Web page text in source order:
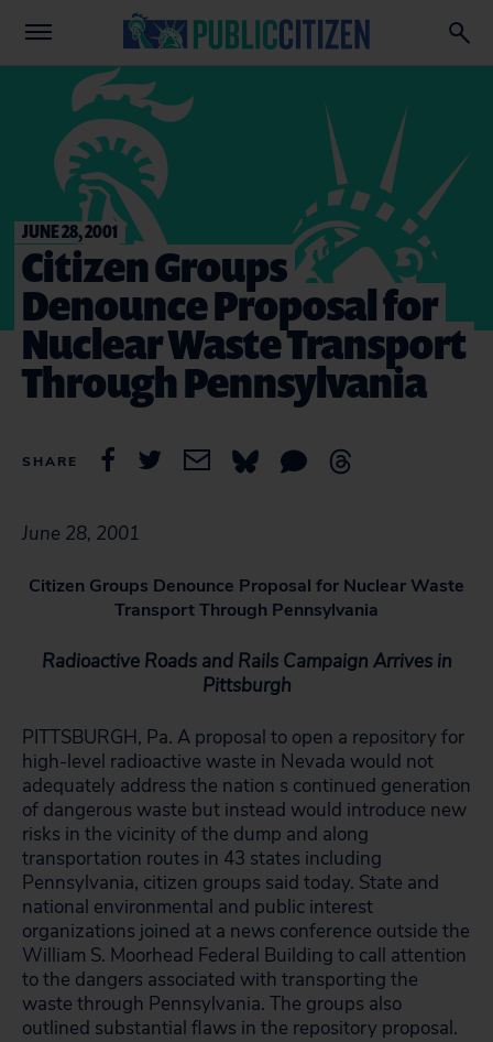
JUNE 28, 2001
Citizen Groups
Denounce Proposal for
Nuclear Waste Transport
Through Pennsylvania
SHARE
June 28, 2001
Citizen Groups Denounce Proposal for Nuclear Waste
Transport Through Pennsylvania
Radioactive Roads and Rails Campaign Arrives in
Pittsburgh
PITTSBURGH, Pa. A proposal to open a repository for
high-level radioactive waste in Nevada would not
adequately address the nation s continued generation
of dangerous waste but instead would introduce new
risks in the vicinity of the dump and along
transportation routes in 43 states including
Pennsylvania, citizen groups said today. State and
national environmental and public interest
organizations joined at a news conference outside the
William S. Moorhead Federal Building to call attention
to the dangers associated with transporting the
waste through Pennsylvania. The groups also
outlined substantial flaws in the repository proposal.